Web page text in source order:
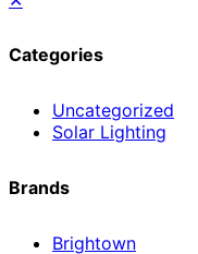
Categories
Uncategorized
Solar Lighting
Brands
Brightown